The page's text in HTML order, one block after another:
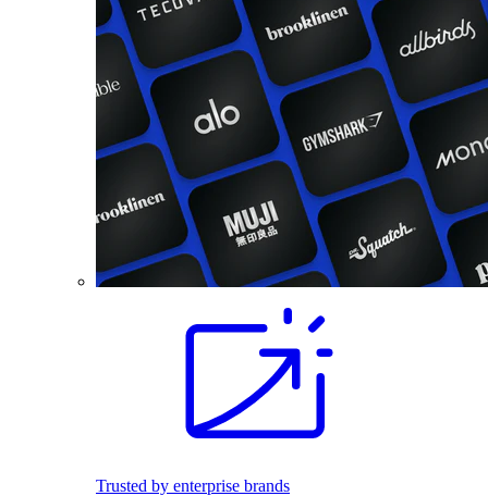
Trusted by enterprise brands